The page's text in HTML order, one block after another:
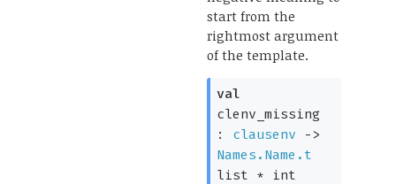
start from the
rightmost argument
of the template.
val
clenv_missing
: clausenv
->
Names.Name.t
list
* int